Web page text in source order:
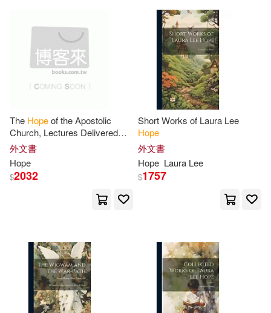
Woster(32)
Cook(31)
Murphy(31) Notebooks(31)
Pam(31) Ramsay(31)
Alisa Hope(30)
Benjamin(30)
Central Programs Inc(7)
David C Cook(7)
Ellie Claire Gift & Paper Corp(7)
Farrar Straus & Giroux(7)
Kregel Pubns(7)
Macmillan UK(7)
The Hopeof the Apostolic
Church, Lectures Delivered
During Lent, 1845, at St.
George’s, Bloomsbury
外文書
Hope
$2032
Short Works of Laura Lee
Hope
外文書
Hope Laura Lee
$1757